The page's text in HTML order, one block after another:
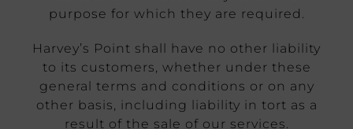
purpose for which they are required.
Harvey’s Point shall have no other liability
to its customers, whether under these
general terms and conditions or on any
other basis, including liability in tort as a
result of the sale of our services.